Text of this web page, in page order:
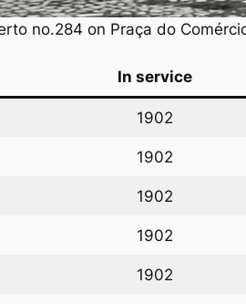
no.284 on Praça do
In service
1902
1902
1902
1902
1902